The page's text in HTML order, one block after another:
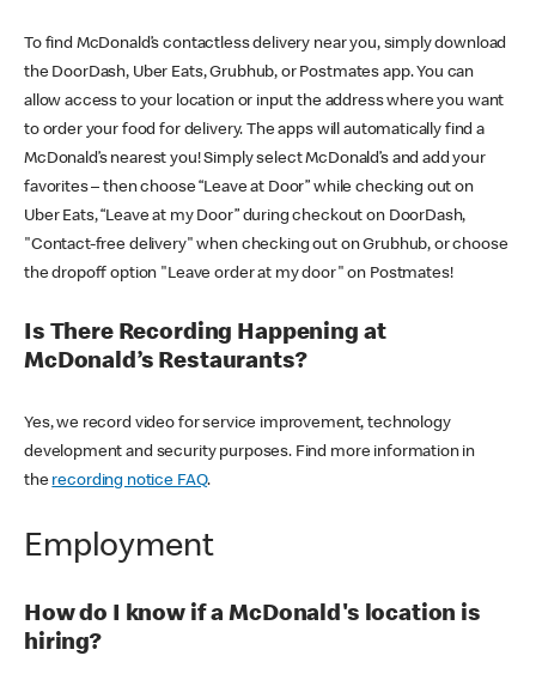
To find McDonald’s contactless delivery near you, simply download
the DoorDash, Uber Eats, Grubhub, or Postmates app. You can
allow access to your location or input the address where you want
to order your food for delivery. The apps will automatically find a
McDonald’s nearest you! Simply select McDonald’s and add your
favorites – then choose “Leave at Door” while checking out on
Uber Eats, “Leave at my Door” during checkout on DoorDash,
"Contact-free delivery" when checking out on Grubhub, or choose
the dropoff option "Leave order at my door" on Postmates!
Is There Recording Happening at
McDonald’s Restaurants?
Yes, we record video for service improvement, technology
development and security purposes. Find more information in
the recording notice FAQ.
Employment
How do I know if a McDonald's location is
hiring?